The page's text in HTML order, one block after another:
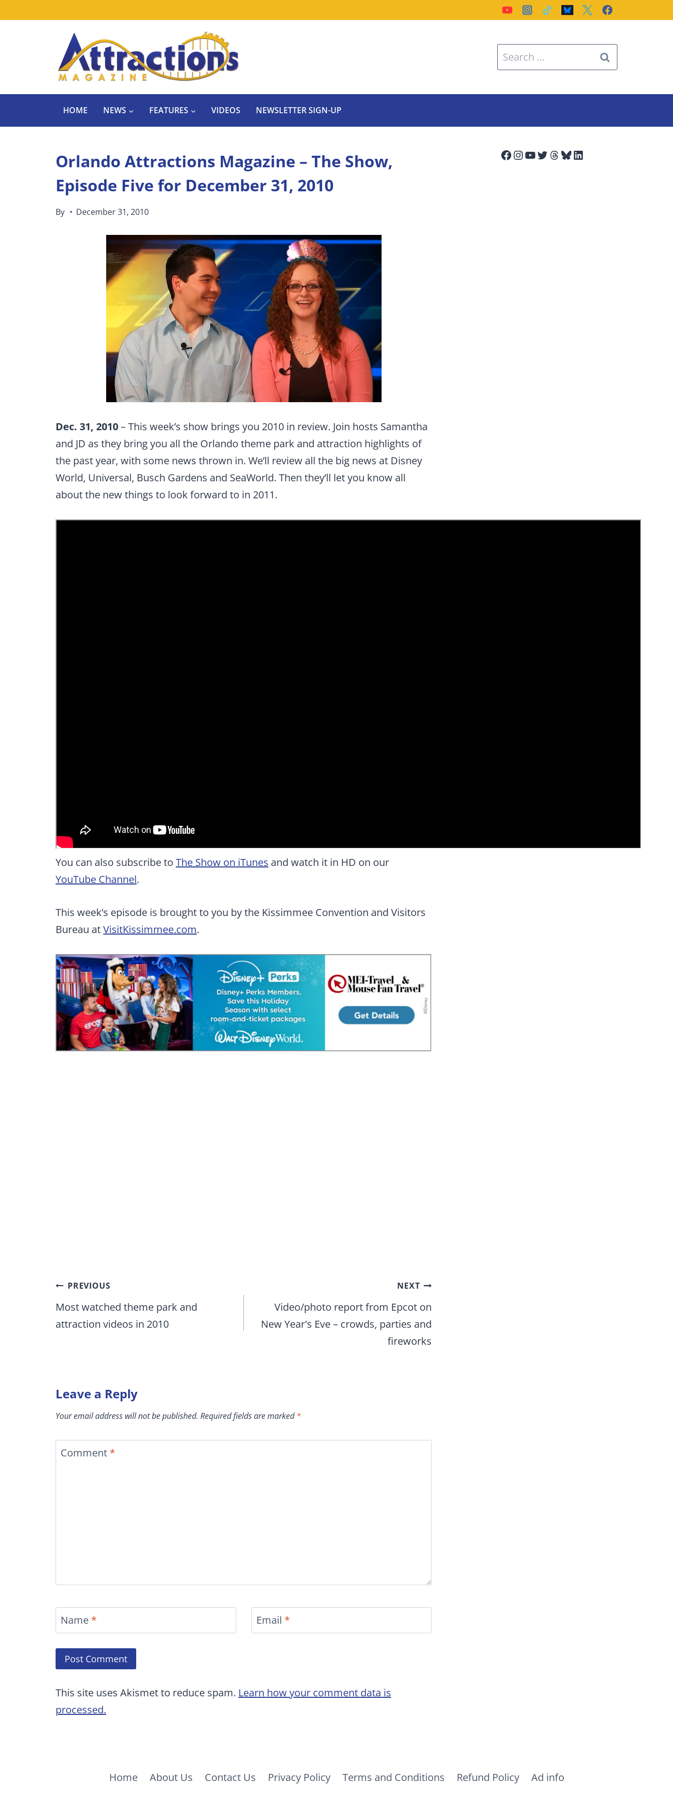
Search
for:
HOME NEWS FEATURES VIDEOS NEWSLETTER SIGN-UP
Orlando Attractions Magazine – The Show,
Episode Five for December 31, 2010
By December 31, 2010
Dec. 31, 2010– This week’s show brings you 2010 in review. Join hosts Samantha
and JD as they bring you all the Orlando theme park and attraction highlights of
the past year, with some news thrown in. We’ll review all the big news at Disney
World, Universal, Busch Gardens and SeaWorld. Then they’ll let you know all
about the new things to look forward to in 2011.
You can also subscribe to The Show on iTunes and watch it in HD on our
YouTube Channel.
This week’s episode is brought to you by the Kissimmee Convention and Visitors
Bureau atVisitKissimmee.com.
Post
navigation
PREVIOUS
Most watched theme park and
attraction videos in 2010
NEXT
Video/photo report from Epcot on
New Year's Eve – crowds, parties and
fireworks
Leave a Reply
Your email address will not be published. Required fields are marked*
Comment *
Name * Email *
This site uses Akismet to reduce spam. Learn how your comment data is
processed.
Facebook
Instagram
YouTube
Twitter
Threads
Bluesky
LinkedIn
Home About Us Contact Us Privacy Policy Terms and Conditions Refund Policy Ad info